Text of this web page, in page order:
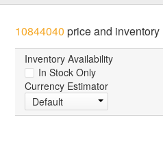
10844040 price and inventory
Inventory Availability
In Stock Only
Currency Estimator
Default